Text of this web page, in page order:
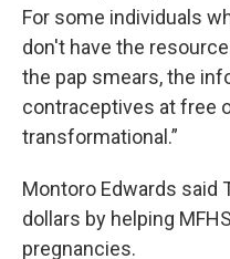
For some individuals
don't have the
the pap smears, the
contraceptives at free
transformational.”
Montoro Edwards said
dollars by helping
pregnancies.